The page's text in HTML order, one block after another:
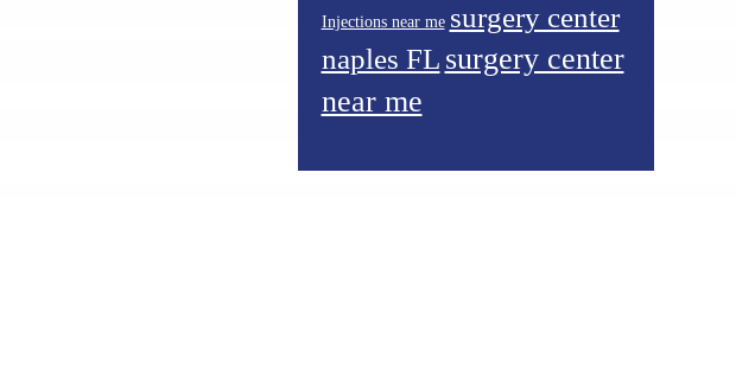
Injections near me surgery center
naples FL surgery center
near me